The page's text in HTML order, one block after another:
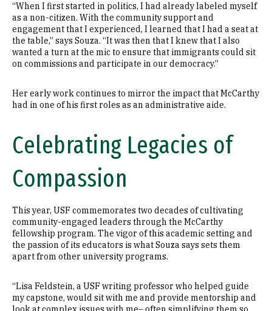
“When I first started in politics, I had already labeled myself
as a non-citizen. With the community support and
engagement that I experienced, I learned that I had a seat at
the table,” says Souza. “It was then that I knew that I also
wanted a turn at the mic to ensure that immigrants could sit
on commissions and participate in our democracy.”
Her early work continues to mirror the impact that McCarthy
had in one of his first roles as an administrative aide.
Celebrating Legacies of
Compassion
This year, USF commemorates two decades of cultivating
community-engaged leaders through the McCarthy
fellowship program. The vigor of this academic setting and
the passion of its educators is what Souza says sets them
apart from other university programs.
“Lisa Feldstein, a USF writing professor who helped guide
my capstone, would sit with me and provide mentorship and